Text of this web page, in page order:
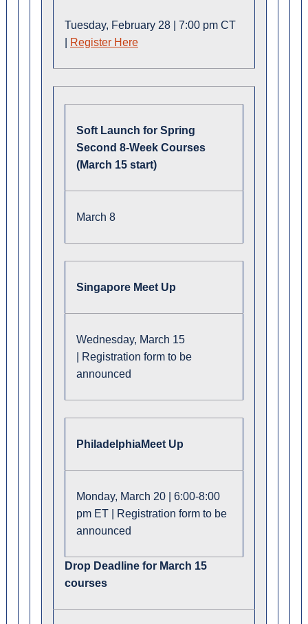
Tuesday, February 28 | 7:00 pm CT
Register Here
Soft Launch for Spring
Second 8-Week Courses
(March 15 start)
March 8
Singapore Meet Up
Wednesday, March 15
| Registration form to be
announced
PhiladelphiaMeet Up
Monday, March 20 | 6:00-8:00
pm ET | Registration form to be
announced
Drop Deadline for March 15
courses